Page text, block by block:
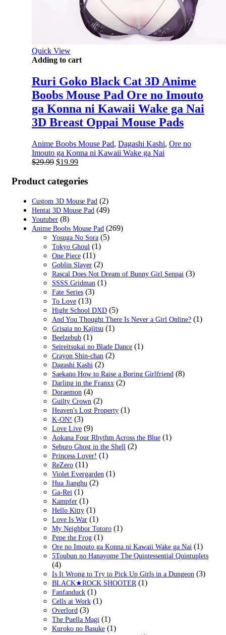
Quick View
Adding to cart
Ruri Goko Black Cat 3D Anime
Boobs Mouse Pad Ore no Imouto
ga Konna ni Kawaii Wake ga Nai
3D Breast Oppai Mouse Pads
Anime Boobs Mouse Pad, Dagashi Kashi, Ore no
Imouto ga Konna ni Kawaii Wake ga Nai
$29.99 Original
was:
$29.99.
$19.99Current
is:
Product categories
Custom 3D Mouse Pad (2)
Hentai 3D Mouse Pad (49)
Youtuber (8)
Anime Boobs Mouse Pad (269)
Yosuga No Sora (5)
Tokyo Ghoul (1)
One Piece (11)
Goblin Slayer (2)
Rascal Does Not Dream of Bunny Girl Senpai (3)
SSSS.Gridman (1)
Fate Series (3)
To Love (13)
Hight School DXD (5)
And You Thought There Is Never a Girl Online? (1)
Grisaia no Kajitsu (1)
Beelzebub (1)
Seireitsukai no Blade Dance (1)
Crayon Shin-chan (2)
Dagashi Kashi (2)
Saekano How to Raise a Boring Girlfriend (8)
Darling in the Franxx (2)
Doraemon (4)
Guilty Crown (2)
Heaven's Lost Property (1)
K-ON! (3)
Love Live (9)
Aokana Four Rhythm Across the Blue (1)
Seburo Ghost in the Shell (2)
Princess Lover! (1)
ReZero (11)
Violet Evergarden (1)
Hua Jianghu (2)
Ga-Rei (1)
Kampfer (1)
Hello Kitty (1)
Love Is War (1)
My Neighbor Totoro (1)
Pepe the Frog (1)
Ore no Imouto ga Konna ni Kawaii Wake ga Nai (1)
5Toubun no Hanayome The Quintessential Quintuplets
(4)
Is It Wrong to Try to Pick Up Girls in a Dungeon (3)
BLACK★ROCK SHOOTER (1)
Fanfanduck (1)
Cells at Work (1)
Overlord (3)
The Puella Magi (1)
Kuroko no Basuke (1)